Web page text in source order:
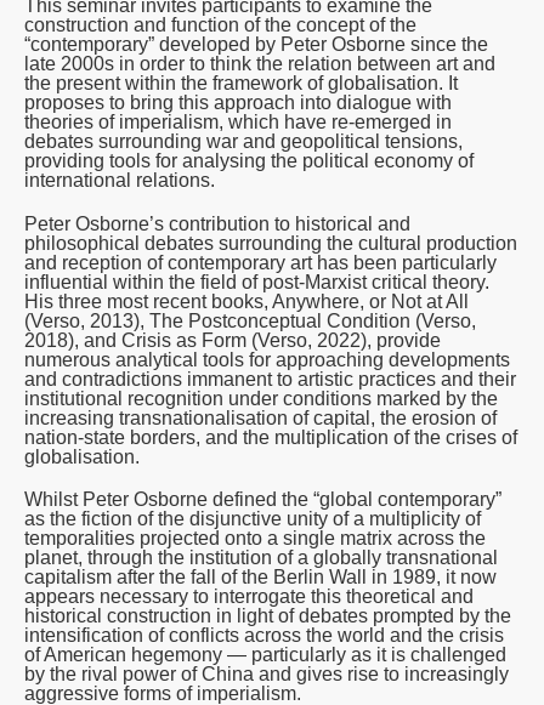
This seminar invites participants to examine the
construction and function of the concept of the
“contemporary” developed by Peter Osborne since the
late 2000s in order to think the relation between art and
the present within the framework of globalisation. It
proposes to bring this approach into dialogue with
theories of imperialism, which have re-emerged in
debates surrounding war and geopolitical tensions,
providing tools for analysing the political economy of
international relations.
Peter Osborne’s contribution to historical and
philosophical debates surrounding the cultural production
and reception of contemporary art has been particularly
influential within the field of post-Marxist critical theory.
His three most recent books, Anywhere, or Not at All
(Verso, 2013), The Postconceptual Condition (Verso,
2018), and Crisis as Form (Verso, 2022), provide
numerous analytical tools for approaching developments
and contradictions immanent to artistic practices and their
institutional recognition under conditions marked by the
increasing transnationalisation of capital, the erosion of
nation-state borders, and the multiplication of the crises of
globalisation.
Whilst Peter Osborne defined the “global contemporary”
as the fiction of the disjunctive unity of a multiplicity of
temporalities projected onto a single matrix across the
planet, through the institution of a globally transnational
capitalism after the fall of the Berlin Wall in 1989, it now
appears necessary to interrogate this theoretical and
historical construction in light of debates prompted by the
intensification of conflicts across the world and the crisis
of American hegemony — particularly as it is challenged
by the rival power of China and gives rise to increasingly
aggressive forms of imperialism.